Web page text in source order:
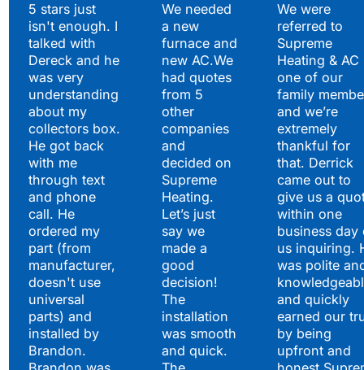
5 stars just
isn't enough. I
talked with
Dereck and he
was very
understanding
about my
collectors box.
He got back
with me
through text
and phone
call. He
ordered my
part (from
manufacturer,
doesn't use
universal
parts) and
installed by
Brandon.
We needed
a new
furnace and
new AC.We
had quotes
from 5
other
companies
and
decided on
Supreme
Heating.
Let’s just
say we
made a
good
decision!
The
installation
was smooth
and quick.
We were
referred to
Supreme
Heating & AC
one of our
family
and we’re
extremely
thankful for
that. Derrick
came out to
give us a
within one
business day
us inquiring.
was polite
and quickly
earned our
by being
upfront and
Hear What Our
Satisfied Clients Have
to Say